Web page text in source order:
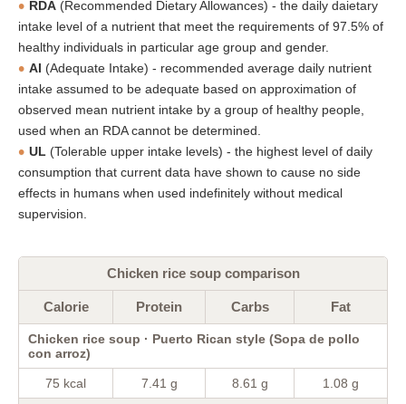
RDA (Recommended Dietary Allowances) - the daily daietary
intake level of a nutrient that meet the requirements of 97.5% of
healthy individuals in particular age group and gender.
AI (Adequate Intake) - recommended average daily nutrient
intake assumed to be adequate based on approximation of
observed mean nutrient intake by a group of healthy people,
used when an RDA cannot be determined.
UL (Tolerable upper intake levels) - the highest level of daily
consumption that current data have shown to cause no side
effects in humans when used indefinitely without medical
supervision.
Chicken rice soup comparison
Calorie Protein Carbs Fat
Chicken rice soup · Puerto Rican style (Sopa de pollo
con arroz)
75 kcal 7.41 g 8.61 g 1.08 g